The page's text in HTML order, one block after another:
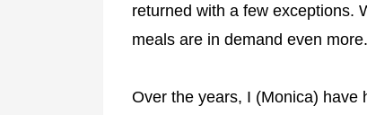
returned with a few exceptions.
meals are in demand even more.
Over the years, I (Monica) have